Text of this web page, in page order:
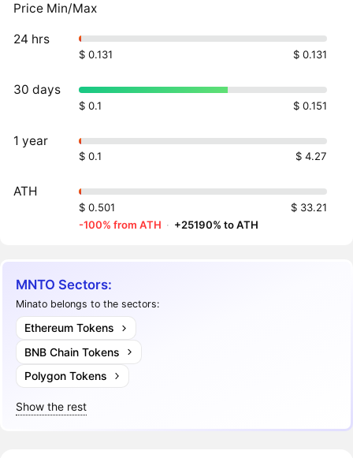
Price Min/Max
24 hrs
$ 0.131 $ 0.131
30 days
$ 0.1 $ 0.151
1 year
$ 0.1 $ 4.27
ATH
$ 0.501
$ 33.21
-100% from ATH · +25190% to ATH
MNTO Sectors:
Minato belongs to the sectors:
Ethereum Tokens
BNB Chain Tokens
Polygon Tokens
Show the rest